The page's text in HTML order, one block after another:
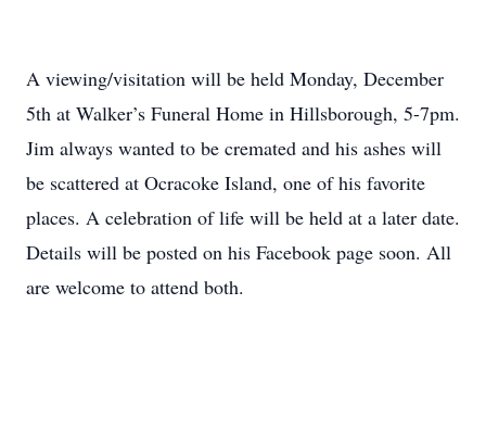
A viewing/visitation will be held Monday, December
5th at Walker’s Funeral Home in Hillsborough, 5-7pm.
Jim always wanted to be cremated and his ashes will
be scattered at Ocracoke Island, one of his favorite
places. A celebration of life will be held at a later date.
Details will be posted on his Facebook page soon. All
are welcome to attend both.